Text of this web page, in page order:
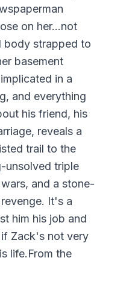
on her...not
body strapped to
basement
in a
and everything
his friend, his
reveals a
trail to the
unsolved triple
and a stone-
It's a
him his job and
Zack's not very
life.From the